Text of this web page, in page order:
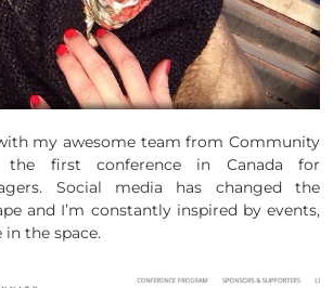
with my awesome team from Community
the first conference in Canada for
Social media has changed the
and I’m constantly inspired by events,
in the space.